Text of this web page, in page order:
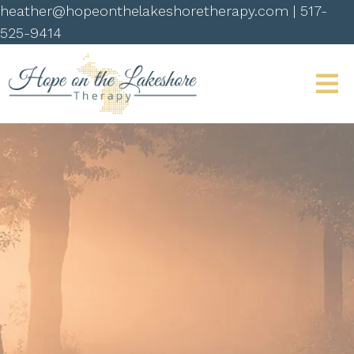
heather@hopeonthelakeshoretherapy.com | 517-
525-9414